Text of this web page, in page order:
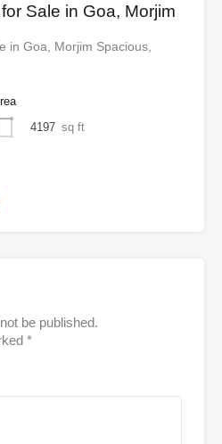
Sale in Goa, Morjim
in Goa, Morjim Spacious,
4197 sq ft
be published.
*